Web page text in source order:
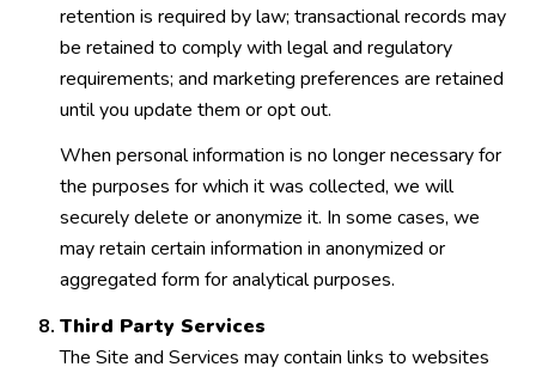
retention is required by law; transactional records may
be retained to comply with legal and regulatory
requirements; and marketing preferences are retained
until you update them or opt out.
When personal information is no longer necessary for
the purposes for which it was collected, we will
securely delete or anonymize it. In some cases, we
may retain certain information in anonymized or
aggregated form for analytical purposes.
Third Party Services
The Site and Services may contain links to websites